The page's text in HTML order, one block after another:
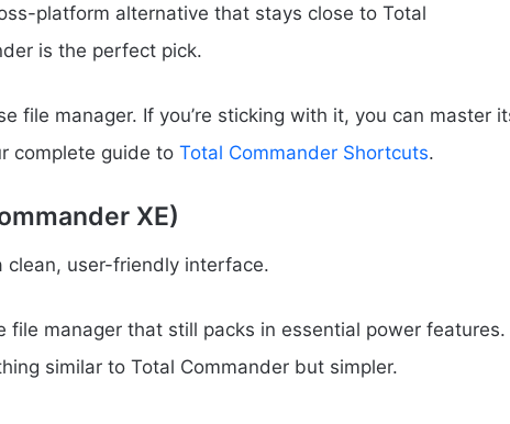
platform alternative that stays close to Total
is the perfect pick.
file manager. If you’re sticking with it, you can master
complete guide to Total Commander Shortcuts.
XE)
clean, user-friendly interface.
file manager that still packs in essential power features.
similar to Total Commander but simpler.